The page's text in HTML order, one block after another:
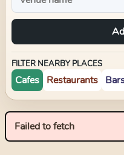
FILTER NEARBY PLACES
Cafes Restaurants
Failed to fetch